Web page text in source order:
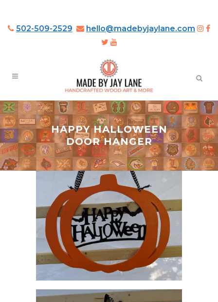
502-509-2529 hello@madebyjaylane.com
HAPPY HALLOWEEN
DOOR HANGER